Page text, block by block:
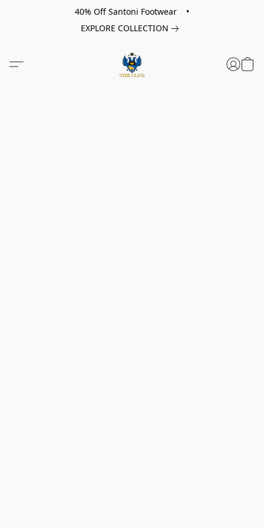
40% Off Santoni Footwear •
EXPLORE COLLECTION